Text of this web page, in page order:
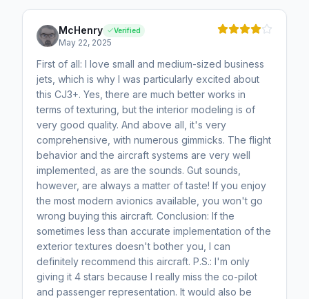
McHenry Verified
May 22, 2025
First of all: I love small and medium-sized business
jets, which is why I was particularly excited about
this CJ3+. Yes, there are much better works in
terms of texturing, but the interior modeling is of
very good quality. And above all, it's very
comprehensive, with numerous gimmicks. The flight
behavior and the aircraft systems are very well
implemented, as are the sounds. Gut sounds,
however, are always a matter of taste! If you enjoy
the most modern avionics available, you won't go
wrong buying this aircraft. Conclusion: If the
sometimes less than accurate implementation of the
exterior textures doesn't bother you, I can
definitely recommend this aircraft. P.S.: I'm only
giving it 4 stars because I really miss the co-pilot
and passenger representation. It would also be